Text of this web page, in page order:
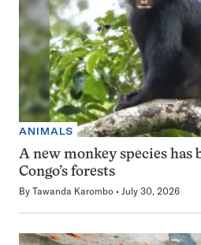
ANIMALS
A new monkey species has
Congo’s forests
By Tawanda Karombo July 30, 2026